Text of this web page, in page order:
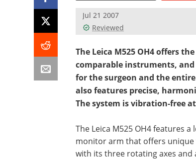
Jul 21 2007
Reviewed
The Leica M525 OH4 offers
comparable instruments,
for the surgeon and the
also features precise,
The system is vibration-free
The Leica M525 OH4 features a
monitor arm that offers unique
with its three rotating axes and